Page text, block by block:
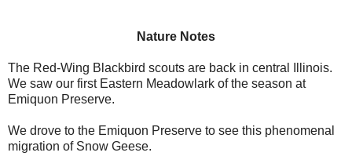
Nature Notes
The Red-Wing Blackbird scouts are back in central Illinois.
We saw our first Eastern Meadowlark of the season at
Emiquon Preserve.
We drove to the Emiquon Preserve to see this phenomenal
migration of Snow Geese.